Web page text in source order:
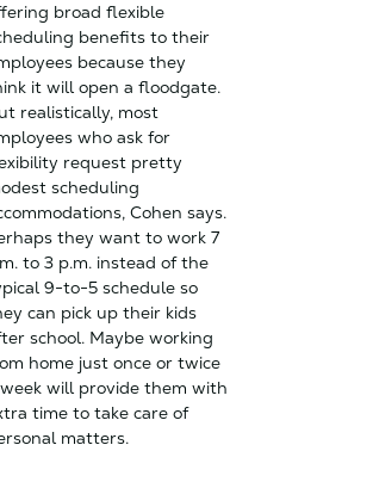
broad flexible
benefits to their
because they
it will open a floodgate.
realistically, most
who ask for
request pretty
scheduling
Cohen says.
they want to work 7
to 3 p.m. instead of the
9-to-5 schedule so
can pick up their kids
school. Maybe working
home just once or twice
will provide them with
time to take care of
matters.